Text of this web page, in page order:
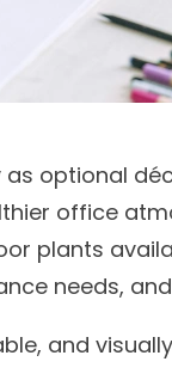
optional
office
plants
needs,
and